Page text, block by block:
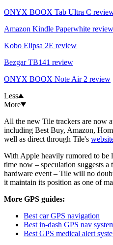
ONYX BOOX Tab Ultra C
Amazon Kindle Paperwhite review
Kobo Elipsa 2E review
Bezgar TB141 review
ONYX BOOX Note Air 2 review
Less
More
All the new Tile trackers are now
including Best Buy, Amazon,
well as direct through Tile's
With Apple heavily rumored to be
time now – speculation suggests
hardware event – Tile will no
it maintain its position as one of
More GPS guides:
Best car GPS navigation
Best in-dash GPS nav
Best GPS medical alert